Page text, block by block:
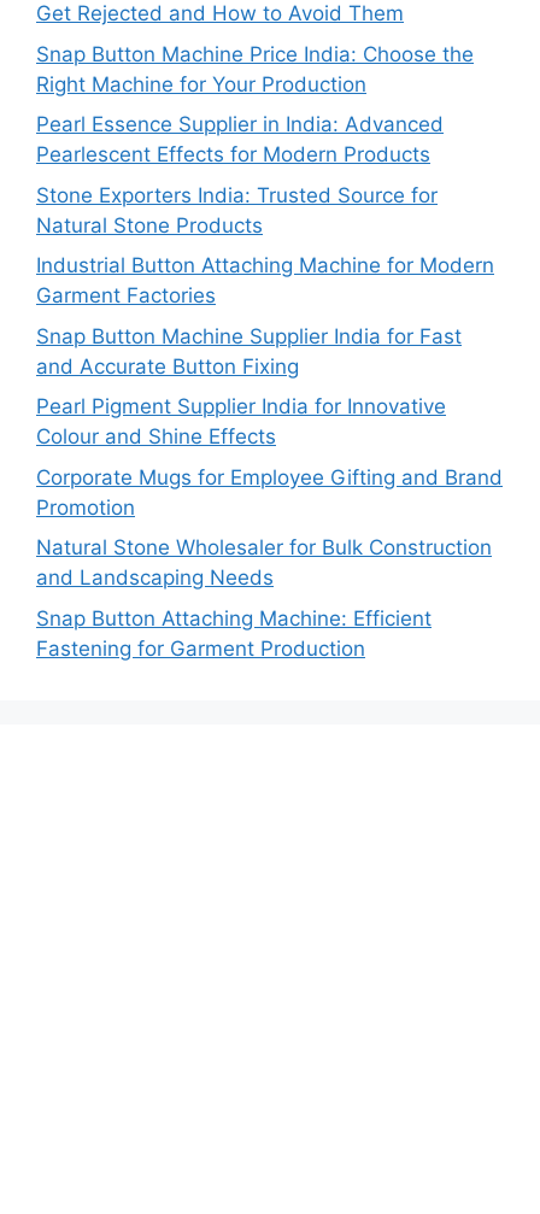
Get Rejected and How to Avoid Them
Snap Button Machine Price India: Choose the
Right Machine for Your Production
Pearl Essence Supplier in India: Advanced
Pearlescent Effects for Modern Products
Stone Exporters India: Trusted Source for
Natural Stone Products
Industrial Button Attaching Machine for Modern
Garment Factories
Snap Button Machine Supplier India for Fast
and Accurate Button Fixing
Pearl Pigment Supplier India for Innovative
Colour and Shine Effects
Corporate Mugs for Employee Gifting and Brand
Promotion
Natural Stone Wholesaler for Bulk Construction
and Landscaping Needs
Snap Button Attaching Machine: Efficient
Fastening for Garment Production